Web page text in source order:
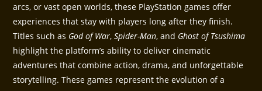
arcs, or vast open worlds, these PlayStation games offer
experiences that stay with players long after they finish.
Titles such as God of War,Spider-Man, and Ghost of Tsushima
highlight the platform’s ability to deliver cinematic
adventures that combine action, drama, and unforgettable
storytelling. These games represent the evolution of a